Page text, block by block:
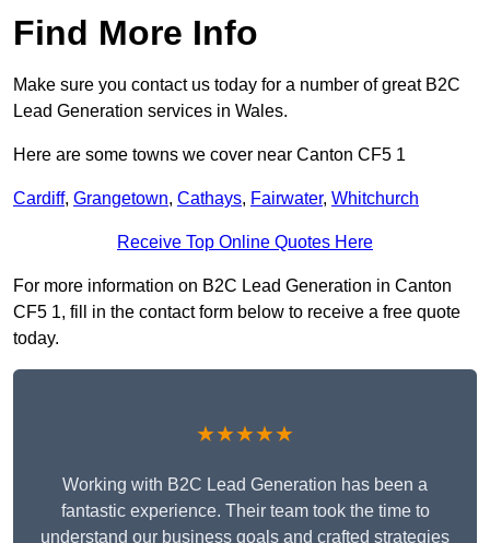
Find More Info
Make sure you contact us today for a number of great B2C
Lead Generation services in Wales.
Here are some towns we cover near Canton CF5 1
Cardiff, Grangetown, Cathays, Fairwater, Whitchurch
Receive Top Online Quotes Here
For more information on B2C Lead Generation in Canton
CF5 1, fill in the contact form below to receive a free quote
today.
★★★★★
Working with B2C Lead Generation has been a
fantastic experience. Their team took the time to
understand our business goals and crafted strategies